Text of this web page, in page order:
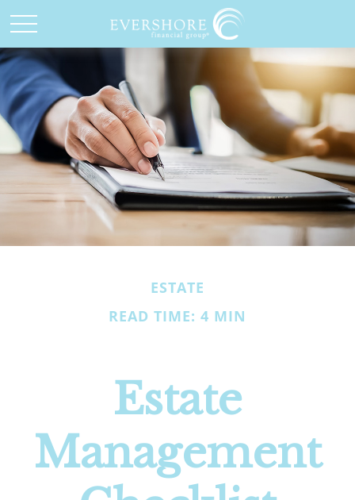
ESTATE
READ TIME: 4 MIN
Estate
Management